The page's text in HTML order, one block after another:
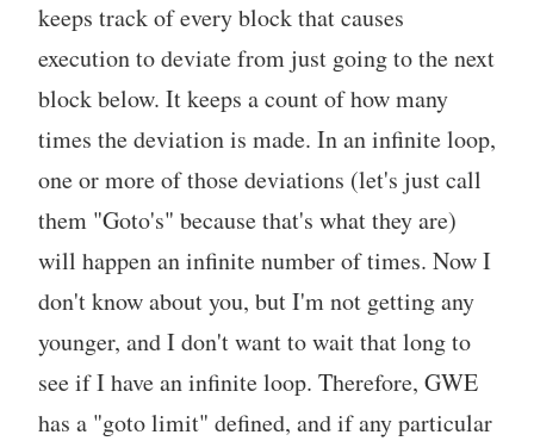
keeps track of every block that causes
execution to deviate from just going to the next
block below. It keeps a count of how many
times the deviation is made. In an infinite loop,
one or more of those deviations (let's just call
them "Goto's" because that's what they are)
will happen an infinite number of times. Now I
don't know about you, but I'm not getting any
younger, and I don't want to wait that long to
see if I have an infinite loop. Therefore, GWE
has a "goto limit" defined, and if any particular